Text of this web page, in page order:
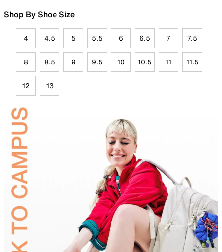
Shop By Shoe Size
4 4.5 5 5.5 6 6.5 7 7.5
8 8.5 9 9.5 10 10.5 11 11.5
12 13